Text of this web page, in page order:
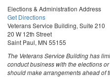
Elections & Administration Address
Get Directions
Veterans Service Building, Suite 210
20 W 12th Street
Saint Paul, MN 55155
The Veterans Service Building has
conduct business with the elections
should make arrangements ahead of